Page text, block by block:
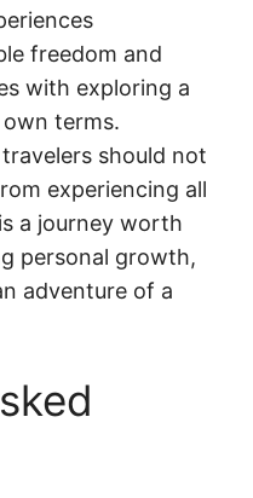
freedom and
with exploring a
terms.
should not
experiencing all
a journey worth
personal growth,
adventure of a